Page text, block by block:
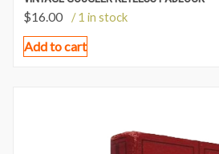
$16.00 / 1 in stock
Add to cart